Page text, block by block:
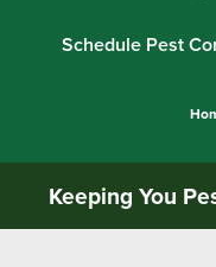
Schedule Pest
Keeping You